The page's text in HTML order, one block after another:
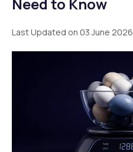
Last Updated on 03 June 2026